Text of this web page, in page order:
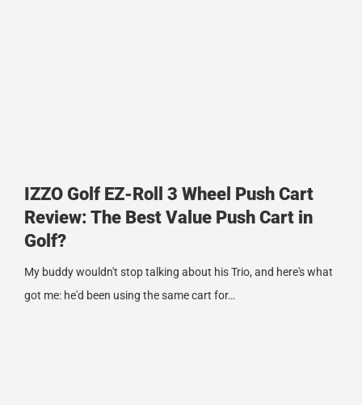
IZZO Golf EZ-Roll 3 Wheel Push Cart
Review: The Best Value Push Cart in
Golf?
My buddy wouldn't stop talking about his Trio, and here's what
got me: he'd been using the same cart for…